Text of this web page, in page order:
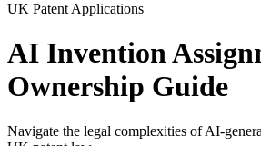
UK Patent Applications
AI Invention
Ownership Guide
Navigate the legal complexities of AI-